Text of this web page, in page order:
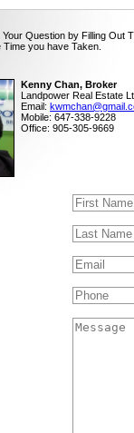
Your Question by Filling Out
you have Taken.
Kenny Chan, Broker
Landpower Real Estate
Email:
Mobile: 647-338-9228
Office: 905-305-9669